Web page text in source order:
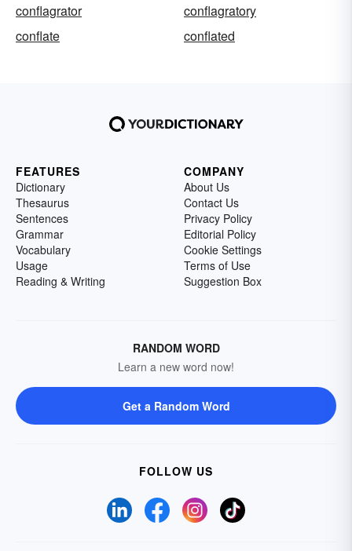
conflagrator
conflagratory
conflate
conflated
FEATURES
Dictionary
Thesaurus
Sentences
Grammar
Vocabulary
Usage
Reading & Writing
COMPANY
About Us
Contact Us
Privacy Policy
Editorial Policy
Cookie Settings
Terms of Use
Suggestion Box
RANDOM WORD
Learn a new word now!
Get a Random Word
FOLLOW US